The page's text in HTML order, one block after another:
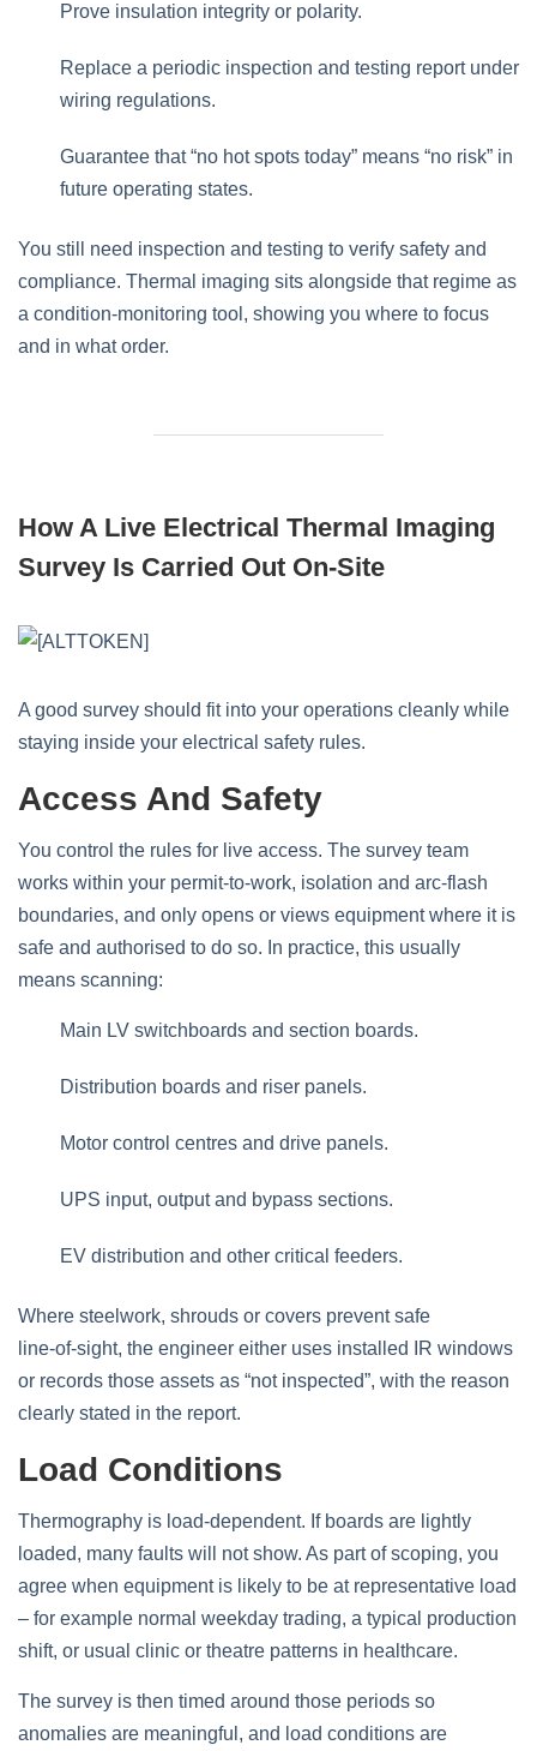
Prove insulation integrity or polarity.
Replace a periodic inspection and testing report under
wiring regulations.
Guarantee that “no hot spots today” means “no risk” in
future operating states.
You still need inspection and testing to verify safety and
compliance. Thermal imaging sits alongside that regime as
a condition‑monitoring tool, showing you where to focus
and in what order.
How A Live Electrical Thermal Imaging
Survey Is Carried Out On-Site
A good survey should fit into your operations cleanly while
staying inside your electrical safety rules.
Access And Safety
You control the rules for live access. The survey team
works within your permit‑to‑work, isolation and arc‑flash
boundaries, and only opens or views equipment where it is
safe and authorised to do so. In practice, this usually
means scanning:
Main LV switchboards and section boards.
Distribution boards and riser panels.
Motor control centres and drive panels.
UPS input, output and bypass sections.
EV distribution and other critical feeders.
Where steelwork, shrouds or covers prevent safe
line‑of‑sight, the engineer either uses installed IR windows
or records those assets as “not inspected”, with the reason
clearly stated in the report.
Load Conditions
Thermography is load‑dependent. If boards are lightly
loaded, many faults will not show. As part of scoping, you
agree when equipment is likely to be at representative load
– for example normal weekday trading, a typical production
shift, or usual clinic or theatre patterns in healthcare.
The survey is then timed around those periods so
anomalies are meaningful, and load conditions are